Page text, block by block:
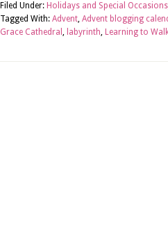
Filed Under: Holidays and Special Occasions
Tagged With: Advent, Advent blogging
Grace Cathedral , labyrinth, Learning to